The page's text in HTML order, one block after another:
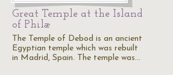
Great Temple at the Island
of Philæ
The Temple of Debod is an ancient
Egyptian temple which was rebuilt
in Madrid, Spain. The temple was…